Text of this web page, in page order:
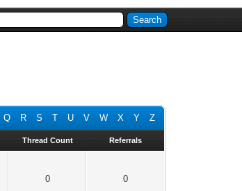
Q R S T U V W X Y Z
Thread Count Referrals
0 0